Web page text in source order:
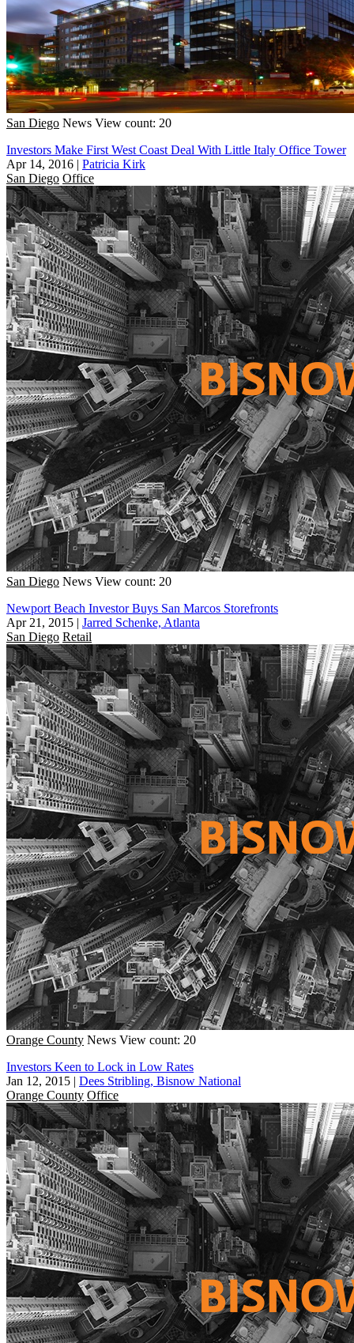
San Diego News View count: 20
Investors Make First West Coast Deal With Little Italy Office Tower
Apr 14, 2016 | Patricia Kirk
San Diego Office
San Diego News View count: 20
Newport Beach Investor Buys San Marcos Storefronts
Apr 21, 2015 | Jarred Schenke, Atlanta
San Diego Retail
Orange County News View count: 20
Investors Keen to Lock in Low Rates
Jan 12, 2015 | Dees Stribling, Bisnow National
Orange County Office